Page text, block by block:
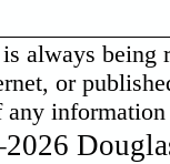
always being
or